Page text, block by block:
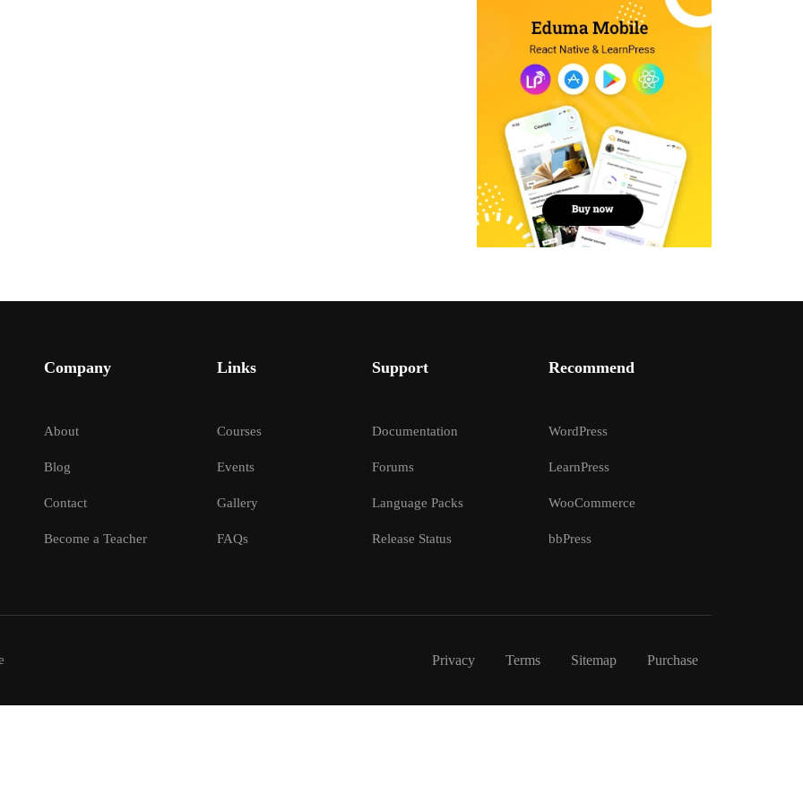
Company
About
Blog
Contact
Become a Teacher
Links
Courses
Events
Gallery
FAQs
Support
Documentation
Forums
Language Packs
Release Status
Recommend
WordPress
LearnPress
WooCommerce
bbPress
Privacy Terms Sitemap Purchase